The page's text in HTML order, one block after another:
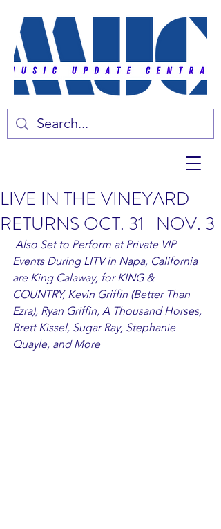
LIVE IN THE VINEYARD
RETURNS OCT. 31 -NOV. 3
Also Set to Perform at Private VIP
Events During LITV in Napa, California
are King Calaway, for KING &
COUNTRY, Kevin Griffin (Better Than
Ezra), Ryan Griffin, A Thousand Horses,
Brett Kissel, Sugar Ray, Stephanie
Quayle, and More